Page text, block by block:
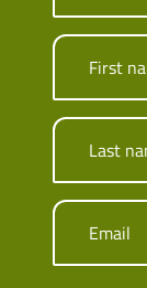
First
Last
Email